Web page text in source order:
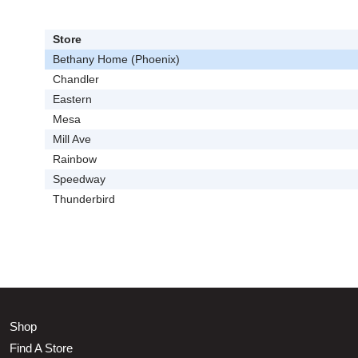
Store
Bethany Home (Phoenix)
Chandler
Eastern
Mesa
Mill Ave
Rainbow
Speedway
Thunderbird
Shop
Find A Store